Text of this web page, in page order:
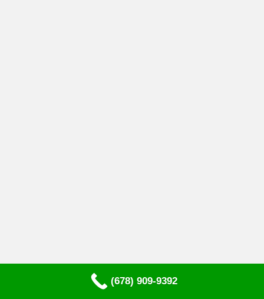
(678) 909-9392